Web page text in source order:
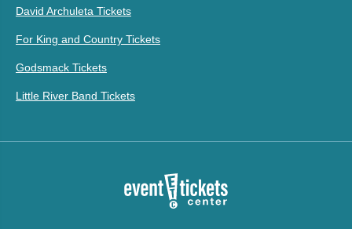
David Archuleta Tickets
For King and Country Tickets
Godsmack Tickets
Little River Band Tickets